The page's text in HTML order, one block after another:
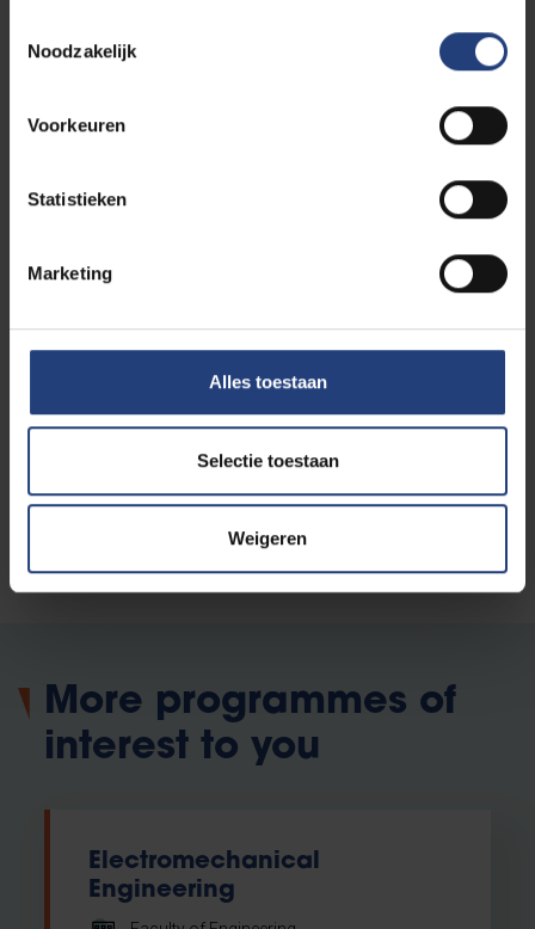
Noodzakelijk
Voorkeuren
Statistieken
Marketing
Alles toestaan
Selectie toestaan
Weigeren
Do you have more questions
Contact your study path
Attend our Open Day
More programmes of
interest to you
Electromechanical
Engineering